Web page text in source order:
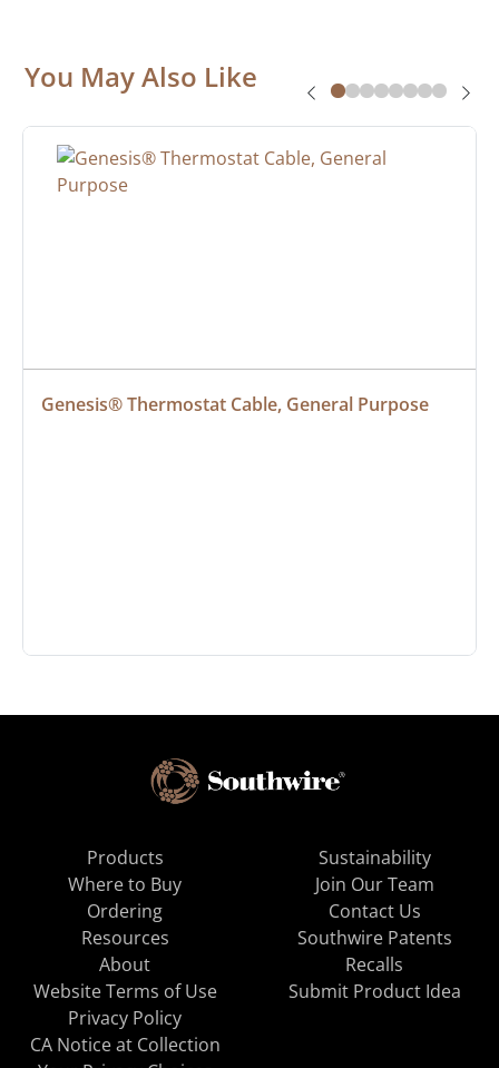
You May Also Like
Genesis® Thermostat Cable, General Purpose
Products
Where to Buy
Ordering
Resources
About
Sustainability
Join Our Team
Contact Us
Southwire Patents
Recalls
Website Terms of Use
Privacy Policy
CA Notice at Collection
Submit Product Idea